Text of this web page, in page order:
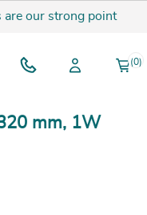
our strong point
(0)
mm, 1W